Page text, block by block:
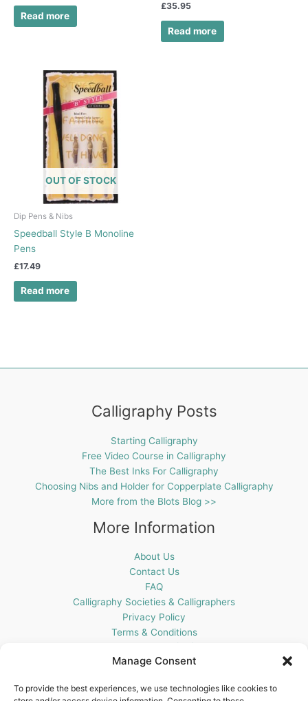
Manage Consent
To provide the best experiences, we use technologies like cookies to
Read more
£35.95
Read more
OUT OF STOCK
Dip Pens & Nibs
Speedball Style B Monoline
Pens
£17.49
Read more
Calligraphy Posts
Starting Calligraphy
Free Video Course in Calligraphy
The Best Inks For Calligraphy
Choosing Nibs and Holder for Copperplate Calligraphy
More from the Blots Blog >>
More Information
About Us
Contact Us
FAQ
Calligraphy Societies & Calligraphers
Privacy Policy
Terms & Conditions
Get In Touch